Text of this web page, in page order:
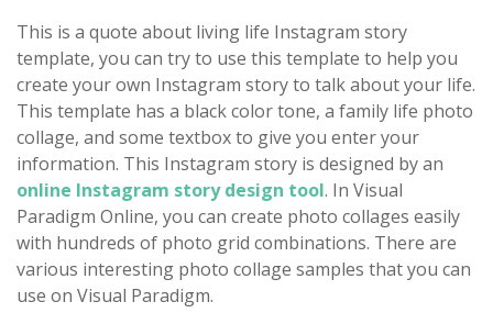
This is a quote about living life Instagram story
template, you can try to use this template to help you
create your own Instagram story to talk about your life.
This template has a black color tone, a family life photo
collage, and some textbox to give you enter your
information. This Instagram story is designed by an
online Instagram story design tool. In Visual
Paradigm Online, you can create photo collages easily
with hundreds of photo grid combinations. There are
various interesting photo collage samples that you can
use on Visual Paradigm.